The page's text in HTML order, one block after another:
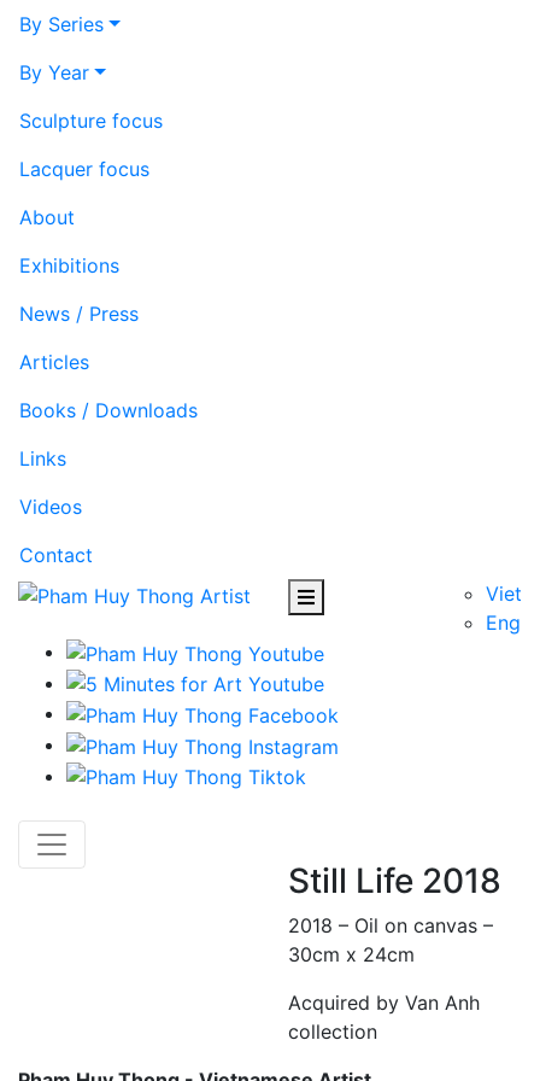
By Series
By Year
Sculpture focus
Lacquer focus
About
Exhibitions
News / Press
Articles
Books / Downloads
Links
Videos
Contact
Viet
Eng
Still Life 2018
2018 – Oil on canvas –
30cm x 24cm
Acquired by Van Anh
collection